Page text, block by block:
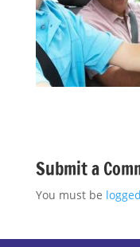
Submit a
You must be